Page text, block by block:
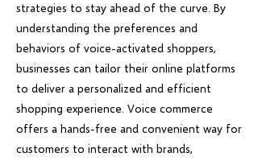
strategies to stay ahead of the curve. By
understanding the preferences and
behaviors of voice-activated shoppers,
businesses can tailor their online platforms
to deliver a personalized and efficient
shopping experience. Voice commerce
offers a hands-free and convenient way for
customers to interact with brands,